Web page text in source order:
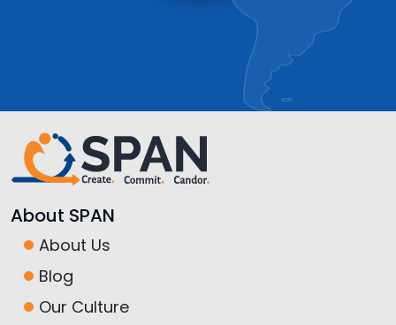
About SPAN
About Us
Blog
Our Culture